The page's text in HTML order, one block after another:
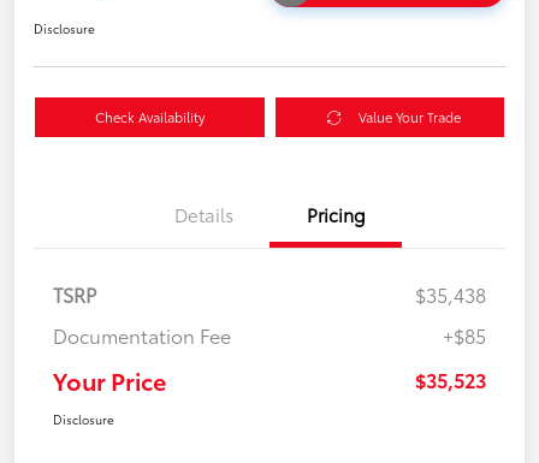
Disclosure
Check Availability Value Your Trade
Details Pricing
TSRP
$35,438
Documentation Fee
+$85
Your Price $35,523
Disclosure